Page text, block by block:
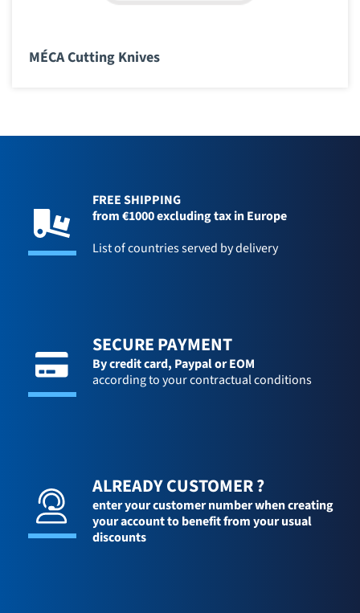
MÉCA Cutting Knives
FREE SHIPPING
from €1000 excluding tax in Europe
List of countries served by delivery
SECURE PAYMENT
By credit card, Paypal or EOM
according to your contractual conditions
ALREADY CUSTOMER ?
enter your customer number when creating
your account to benefit from your usual
discounts